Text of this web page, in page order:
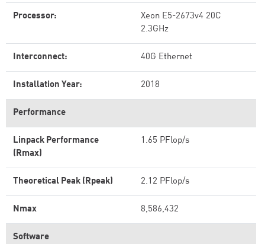
Processor:
Xeon E5-2673v4 20C
2.3GHz
Interconnect: 40G Ethernet
Installation Year: 2018
Performance
Linpack Performance
(Rmax)
1.65 PFlop/s
Theoretical Peak (Rpeak) 2.12 PFlop/s
Nmax 8,586,432
Software